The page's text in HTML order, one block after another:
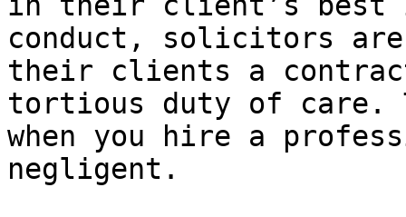
conduct, solicitors are
their clients a
tortious duty of care.
when you hire a
negligent.